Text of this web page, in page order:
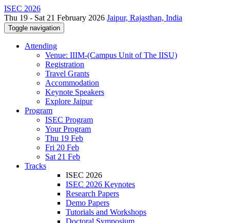
ISEC 2026
Thu 19 - Sat 21 February 2026 Jaipur, Rajasthan, India
Toggle navigation
Attending
Venue: IIIM-(Campus Unit of The IISU)
Registration
Travel Grants
Accommodation
Keynote Speakers
Explore Jaipur
Program
ISEC Program
Your Program
Thu 19 Feb
Fri 20 Feb
Sat 21 Feb
Tracks
ISEC 2026
ISEC 2026 Keynotes
Research Papers
Demo Papers
Tutorials and Workshops
Doctoral Symposium